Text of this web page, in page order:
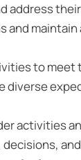
address
and
to meet
diverse
activities